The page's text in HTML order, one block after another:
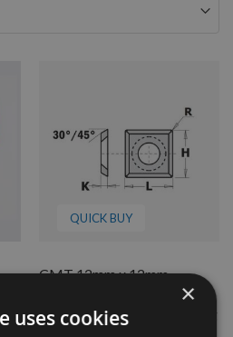
QUICK BUY
CMT 12mm x 12mm
Reversible Tip with Corner
Radius to Prevent Scratching
×
uses cookies